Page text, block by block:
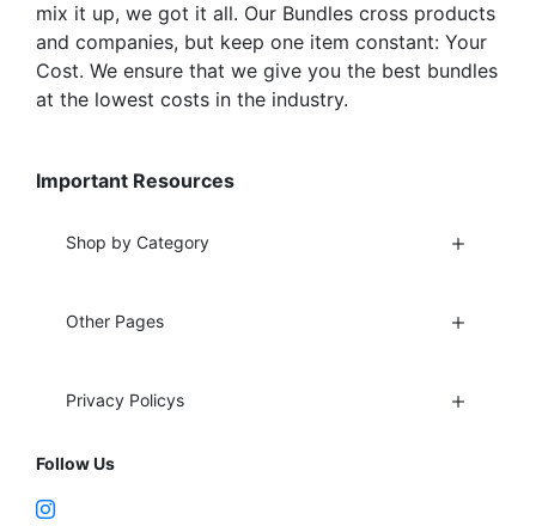
mix it up, we got it all. Our Bundles cross products
and companies, but keep one item constant: Your
Cost. We ensure that we give you the best bundles
at the lowest costs in the industry.
Important Resources
Shop by Category
Other Pages
Privacy Policys
Follow Us